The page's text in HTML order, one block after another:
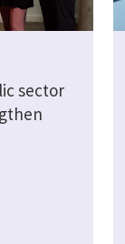
sector